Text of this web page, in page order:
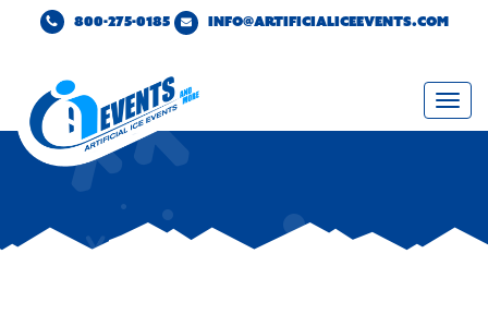
800-275-0185 INFO@ARTIFICIALICEEVENTS.COM